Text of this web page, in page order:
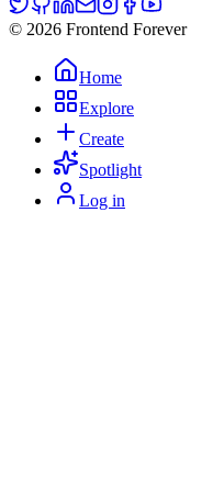
© 2026 Frontend Forever
Home
Explore
Create
Spotlight
Log in